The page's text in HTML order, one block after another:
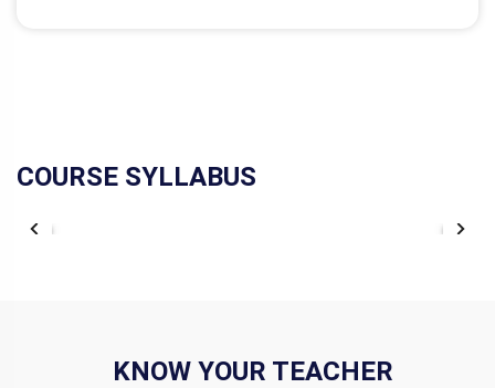
COURSE SYLLABUS
KNOW YOUR TEACHER